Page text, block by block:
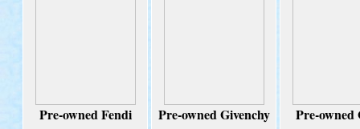
Pre-owned Fendi Pre-owned Givenchy Pre-owned